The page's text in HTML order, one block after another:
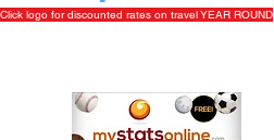
Click logo for discounted rates on travel YEAR ROUND